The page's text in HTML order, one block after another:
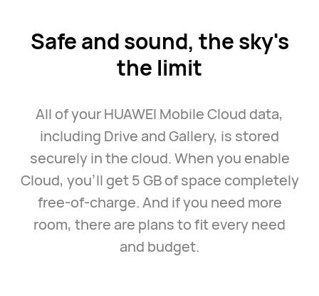
Safe and sound, thesky's
the limit
All of your HUAWEI Mobile Cloud data,
including Drive and Gallery, is stored
securely in the cloud. When you enable
Cloud, you'll get 5 GB of space completely
free-of-charge. And if you need more
room, there are plans to fit every need
and budget.